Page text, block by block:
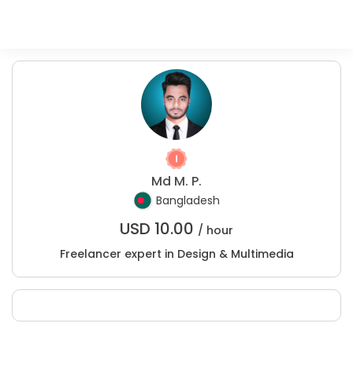
Md M. P.
Bangladesh
USD 10.00 / hour
Freelancer expert in Design & Multimedia